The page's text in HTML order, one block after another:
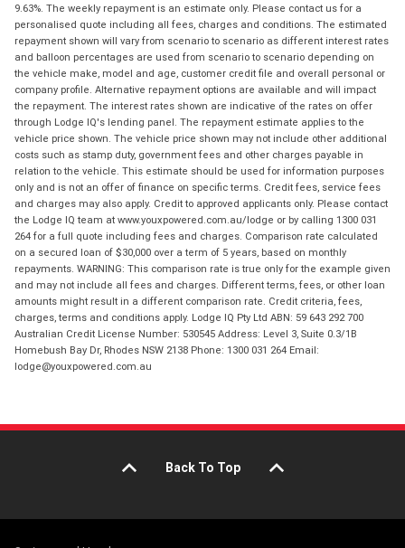
9.63%. The weekly repayment is an estimate only. Please contact us for a
personalised quote including all fees, charges and conditions. The estimated
repayment shown will vary from scenario to scenario as different interest rates
and balloon percentages are used from scenario to scenario depending on
the vehicle make, model and age, customer credit file and overall personal or
company profile. Alternative repayment options are available and will impact
the repayment. The interest rates shown are indicative of the rates on offer
through Lodge IQ's lending panel. The repayment estimate applies to the
vehicle price shown. The vehicle price shown may not include other additional
costs such as stamp duty, government fees and other charges payable in
relation to the vehicle. This estimate should be used for information purposes
only and is not an offer of finance on specific terms. Credit fees, service fees
and charges may also apply. Credit to approved applicants only. Please contact
the Lodge IQ team at www.youxpowered.com.au/lodge or by calling 1300 031
264 for a full quote including fees and charges. Comparison rate calculated
on a secured loan of $30,000 over a term of 5 years, based on monthly
repayments. WARNING: This comparison rate is true only for the example given
and may not include all fees and charges. Different terms, fees, or other loan
amounts might result in a different comparison rate. Credit criteria, fees,
charges, terms and conditions apply. Lodge IQ Pty Ltd ABN: 59 643 292 700
Australian Credit License Number: 530545 Address: Level 3, Suite 0.3/1B
Homebush Bay Dr, Rhodes NSW 2138 Phone: 1300 031 264 Email:
lodge@youxpowered.com.au
Back To Top